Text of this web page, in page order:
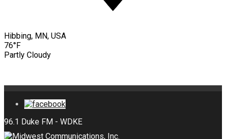
Hibbing, MN, USA
76°F
Partly Cloudy